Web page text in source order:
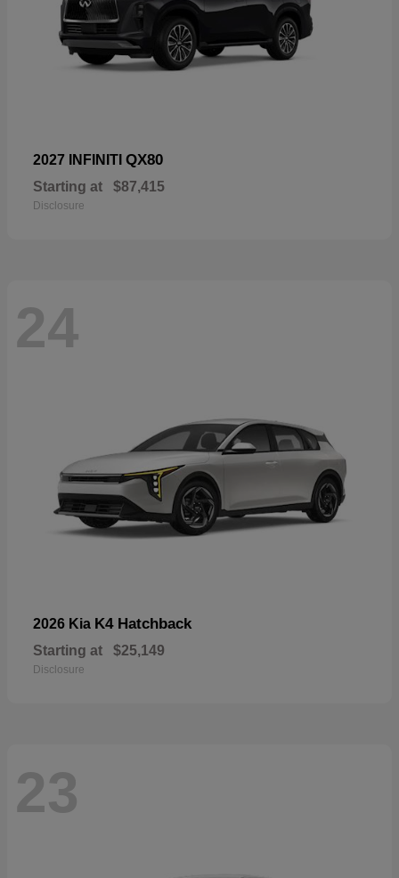
2027 INFINITI QX80
Starting at $87,415
Disclosure
24
2026 Kia K4 Hatchback
Starting at $25,149
Disclosure
23